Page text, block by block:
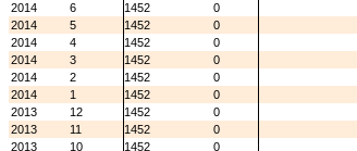
2014
6 1452
0
2014
5 1452
0
2014
4 1452
0
2014
3 1452
0
2014
2 1452
0
2014
1 1452
0
2013
12 1452
0
2013
11 1452
0
2013
10 1452
0